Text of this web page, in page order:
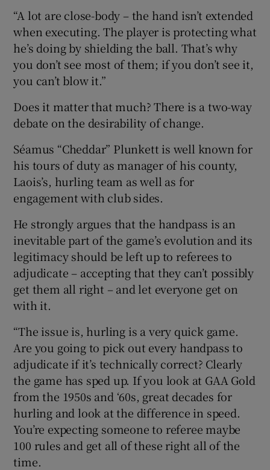
“A lot are close-body – the hand isn’t extended
when executing. The player is protecting what
he’s doing by shielding the ball. That’s why
you don’t see most of them; if you don’t see it,
you can’t blow it.”
Does it matter that much? There is a two-way
debate on the desirability of change.
Séamus “Cheddar” Plunkett is well known for
his tours of duty as manager of his county,
Laois’s, hurling team as well as for
engagement with club sides.
He strongly argues that the handpass is an
inevitable part of the game’s evolution and its
legitimacy should be left up to referees to
adjudicate – accepting that they can’t possibly
get them all right – and let everyone get on
with it.
“The issue is, hurling is a very quick game.
Are you going to pick out every handpass to
adjudicate if it’s technically correct? Clearly
the game has sped up. If you look at GAA Gold
from the 1950s and ‘60s, great decades for
hurling and look at the difference in speed.
You’re expecting someone to referee maybe
100 rules and get all of these right all of the
time.